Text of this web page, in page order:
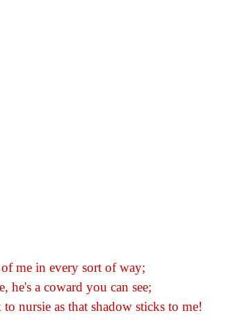
me in every sort of way;
he's a coward you can see;
nursie as that shadow sticks to me!